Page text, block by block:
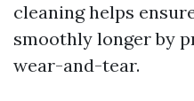
cleaning helps
smoothly longer by
wear-and-tear.